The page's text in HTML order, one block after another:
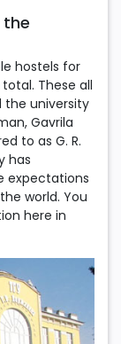
hostels for
These all
the university
Gavrila
to as G. R.
has
expectations
world. You
here in